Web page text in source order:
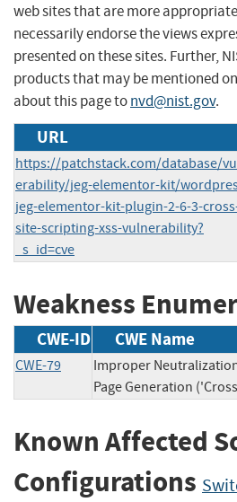
web sites that are more
necessarily endorse the views
presented on these sites. Further,
products that may be mentioned
about this page tonvd@nist.gov.
URL
https://patchstack.com/database/
erability/jeg-elementor-kit/
jeg-elementor-kit-plugin-2-6-3-
site-scripting-xss-vulnerability?
_s_id=cve
Weakness
CWE-ID CWE Name
CWE-79
Improper
Page Generation
Known Affected
Configurations